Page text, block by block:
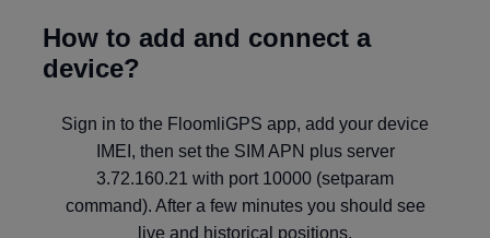
How to add and connect a
device?
Sign in to the FloomliGPS app, add your device
IMEI, then set the SIM APN plus server
3.72.160.21 with port 10000 (setparam
command). After a few minutes you should see
live and historical positions.